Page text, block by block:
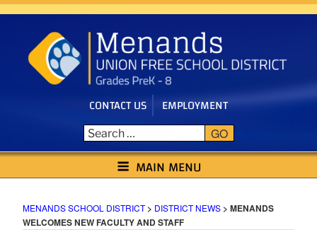
Skip
content
CONTACT US EMPLOYMENT
GO
MENANDS SCHOOL DISTRICT
MAIN MENU
MENANDS SCHOOL DISTRICT> DISTRICT NEWS > MENANDS
WELCOMES NEW FACULTY AND STAFF